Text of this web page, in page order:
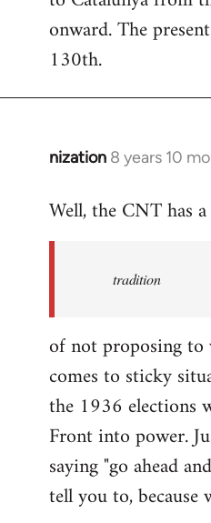
libcom.org
onward. The
130th.
nization 8 years 10
In
to
libcom.org
Well, the CNT has
tradition
of not proposing
comes to sticky
the 1936 elections
Front into power.
saying "go ahead
tell you to, because